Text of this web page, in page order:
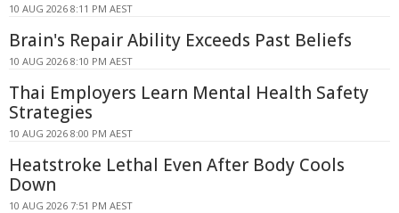
10 AUG 2026 8:11 PM AEST
Brain's Repair Ability Exceeds Past Beliefs
10 AUG 2026 8:10 PM AEST
Thai Employers Learn Mental Health Safety
Strategies
10 AUG 2026 8:00 PM AEST
Heatstroke Lethal Even After Body Cools
Down
10 AUG 2026 7:51 PM AEST